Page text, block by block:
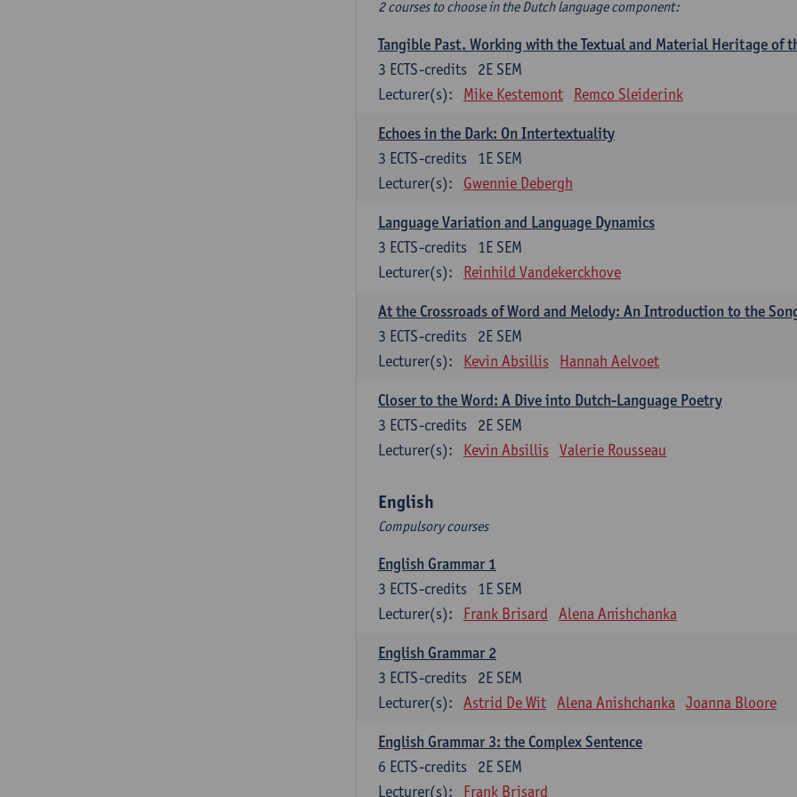
2 courses to choose in the Dutch language component:
Tangible Past. Working with the Textual and Material Heritage of
2E SEM
3 ECTS-credits
Lecturer(s):
Mike Kestemont Remco Sleiderink
Echoes in the Dark: On Intertextuality
1E SEM
3 ECTS-credits
Lecturer(s):
Gwennie Debergh
Language Variation and Language Dynamics
1E SEM
3 ECTS-credits
Lecturer(s):
Reinhild Vandekerckhove
At the Crossroads of Word and Melody: An Introduction to the
2E SEM
3 ECTS-credits
Lecturer(s):
Kevin Absillis Hannah Aelvoet
Closer to the Word: A Dive into Dutch-Language Poetry
2E SEM
3 ECTS-credits
Lecturer(s):
Kevin Absillis Valerie Rousseau
English
Compulsory courses
English Grammar 1
1E SEM
3 ECTS-credits
Lecturer(s):
Frank Brisard Alena Anishchanka
English Grammar 2
2E SEM
3 ECTS-credits
Lecturer(s):
Astrid De Wit Alena Anishchanka Joanna Bloore
English Grammar 3: the Complex Sentence
2E SEM
6 ECTS-credits
Lecturer(s):
Frank Brisard